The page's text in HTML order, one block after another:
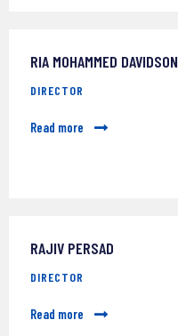
RIA MOHAMMED DAVIDSON
DIRECTOR
Read more
RAJIV PERSAD
DIRECTOR
Read more